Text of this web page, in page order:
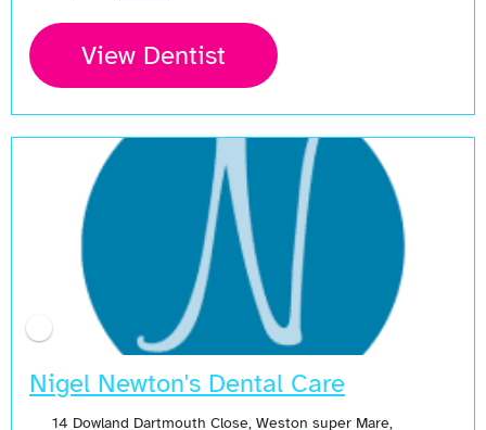
View Dentist
Nigel Newton's Dental Care
14 Dowland Dartmouth Close, Weston super Mare,